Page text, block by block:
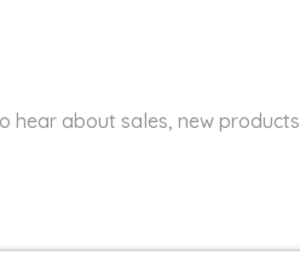
hear about sales, new products